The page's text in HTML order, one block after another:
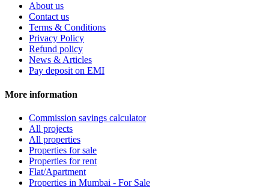
About us
Contact us
Terms & Conditions
Privacy Policy
Refund policy
News & Articles
Pay deposit on EMI
More information
Commission savings calculator
All projects
All properties
Properties for sale
Properties for rent
Flat/Apartment
Properties in Mumbai - For Sale